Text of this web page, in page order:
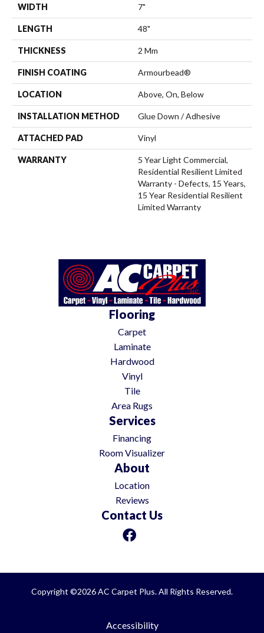
WIDTH 7"
LENGTH 48"
THICKNESS 2 Mm
FINISH COATING Armourbead®
LOCATION Above, On, Below
INSTALLATION METHOD Glue Down / Adhesive
ATTACHED PAD Vinyl
WARRANTY
5 Year Light Commercial,
Residential Resilient Limited
Warranty - Defects, 15 Years,
15 Year Residential Resilient
Limited Warranty
Flooring
Carpet
Laminate
Hardwood
Vinyl
Tile
Area Rugs
Services
Financing
Room Visualizer
About
Location
Reviews
Contact Us
Copyright ©2026 AC Carpet Plus. All Rights Reserved.
Accessibility